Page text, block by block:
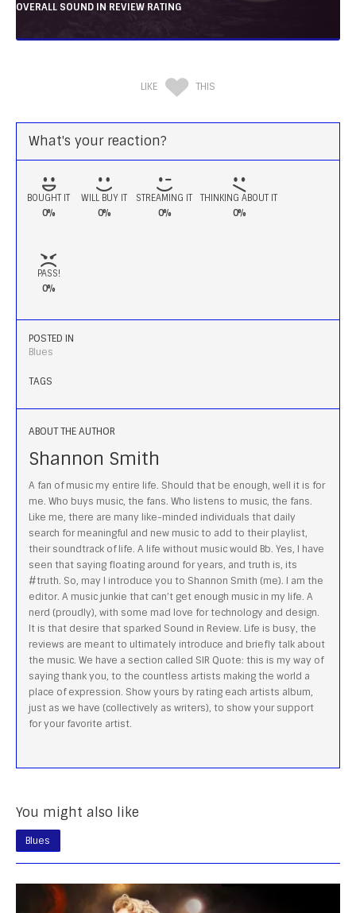
OVERALL SOUND IN REVIEW RATING
LIKE THIS
What's your reaction?
BOUGHT IT
0%
WILL BUY IT
0%
STREAMING IT
0%
THINKING ABOUT IT
0%
PASS!
0%
POSTED IN
Blues
TAGS
ABOUT THE AUTHOR
Shannon Smith
A fan of music my entire life. Should that be enough, well it is for
me. Who buys music, the fans. Who listens to music, the fans.
Like me, there are many like-minded individuals that daily
search for meaningful and new music to add to their playlist,
their soundtrack of life. A life without music would Bb. Yes, I have
seen that saying floating around for years, and truth is, its
#truth. So, may I introduce you to Shannon Smith (me). I am the
editor. A music junkie that can’t get enough music in my life. A
nerd (proudly), with some mad love for technology and design.
It is that desire that sparked Sound in Review. Life is busy, the
reviews are meant to ultimately introduce and briefly talk about
the music. We have a section called SIR Quote: this is my way of
saying thank you, to the countless artists making the world a
place of expression. Show yours by rating each artists album,
just as we have (collectively as writers), to show your support
for your favorite artist.
You might also like
Blues